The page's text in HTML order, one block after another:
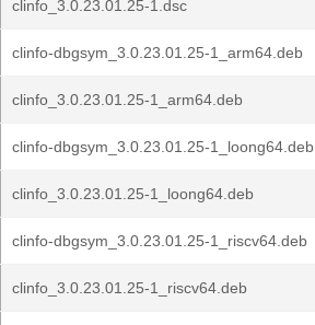
clinfo_3.0.23.01.25-1.dsc
clinfo-dbgsym_3.0.23.01.25-1_arm64.deb
clinfo_3.0.23.01.25-1_arm64.deb
clinfo-dbgsym_3.0.23.01.25-1_loong64.deb
clinfo_3.0.23.01.25-1_loong64.deb
clinfo-dbgsym_3.0.23.01.25-1_riscv64.deb
clinfo_3.0.23.01.25-1_riscv64.deb